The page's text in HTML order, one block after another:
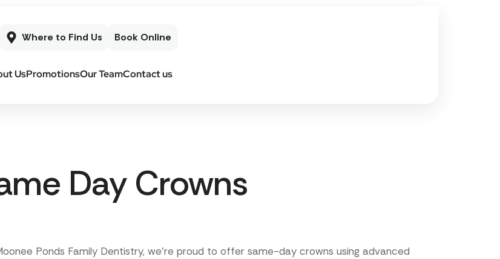
Where to Find Us Book Online
UsPromotionsOur TeamContact us
Day Crowns
Ponds Family Dentistry, we’re proud to offer same-day crowns using advanced